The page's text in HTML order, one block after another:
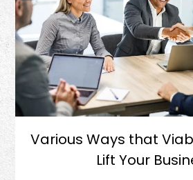
Various Ways that
Lift Your